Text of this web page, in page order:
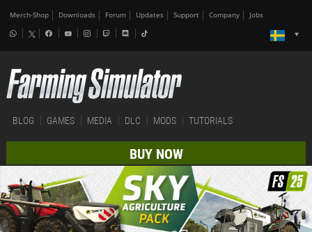
Merch-Shop Downloads Forum Updates Support Company Jobs
BLOG GAMES MEDIA DLC MODS TUTORIALS
BUY NOW